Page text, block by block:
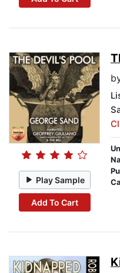
Play Sample
Add To Cart